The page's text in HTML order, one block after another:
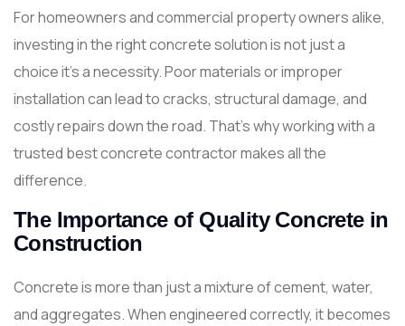
For homeowners and commercial property owners alike,
investing in the right concrete solution is not just a
choice it’s a necessity. Poor materials or improper
installation can lead to cracks, structural damage, and
costly repairs down the road. That’s why working with a
trusted best concrete contractor makes all the
difference.
The Importance of Quality Concrete in
Construction
Concrete is more than just a mixture of cement, water,
and aggregates. When engineered correctly, it becomes